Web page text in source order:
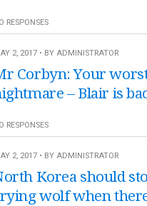
RESPONSES
2, 2017 • BY ADMINISTRATOR
Corbyn: Your
– Blair is
RESPONSES
2, 2017 • BY ADMINISTRATOR
Korea should
wolf when